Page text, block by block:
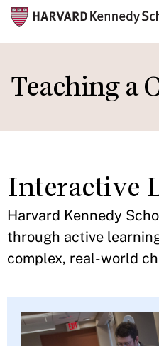
to
main
Teaching a
Interactive
Harvard Kennedy
through active
complex, real-world